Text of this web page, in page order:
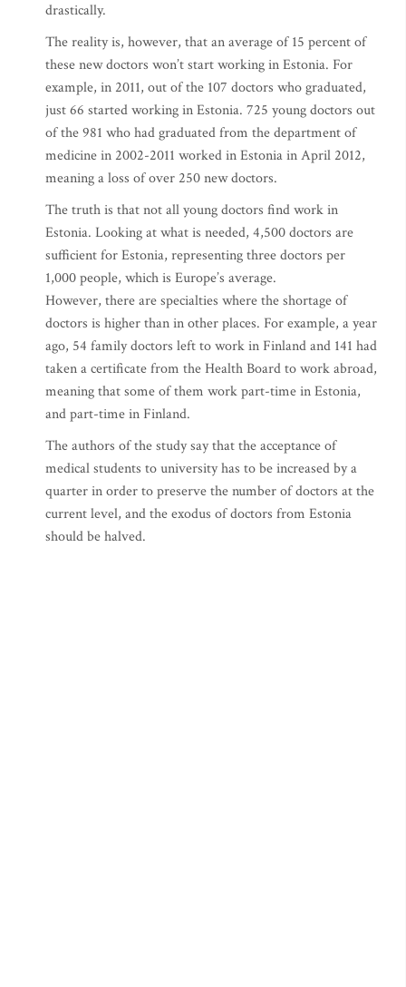
drastically.
The reality is, however, that an average of 15 percent of
these new doctors won’t start working in Estonia. For
example, in 2011, out of the 107 doctors who graduated,
just 66 started working in Estonia. 725 young doctors out
of the 981 who had graduated from the department of
medicine in 2002-2011 worked in Estonia in April 2012,
meaning a loss of over 250 new doctors.
The truth is that not all young doctors find work in
Estonia. Looking at what is needed, 4,500 doctors are
sufficient for Estonia, representing three doctors per
1,000 people, which is Europe’s average.
However, there are specialties where the shortage of
doctors is higher than in other places. For example, a year
ago, 54 family doctors left to work in Finland and 141 had
taken a certificate from the Health Board to work abroad,
meaning that some of them work part-time in Estonia,
and part-time in Finland.
The authors of the study say that the acceptance of
medical students to university has to be increased by a
quarter in order to preserve the number of doctors at the
current level, and the exodus of doctors from Estonia
should be halved.